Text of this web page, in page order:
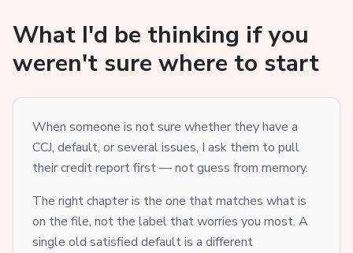
What I'd be thinking if you
weren't sure where to start
When someone is not sure whether they have a
CCJ, default, or several issues, I ask them to pull
their credit report first — not guess from memory.
The right chapter is the one that matches what is
on the file, not the label that worries you most. A
single old satisfied default is a different